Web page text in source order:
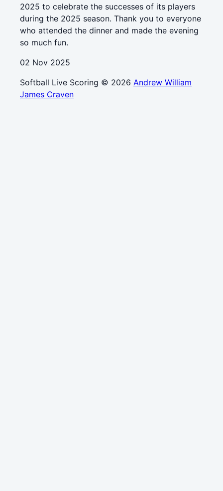
2025 to celebrate the successes of its players
during the 2025 season. Thank you to everyone
who attended the dinner and made the evening
so much fun.
02 Nov 2025
Softball Live Scoring © 2026 Andrew William
James Craven